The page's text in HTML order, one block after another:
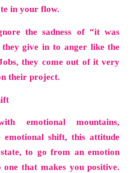
in your flow.
the sadness of “it was
give in to anger like the
they come out of it very
their project.
emotional mountains,
shift, this attitude
to go from an emotion
that makes you positive.